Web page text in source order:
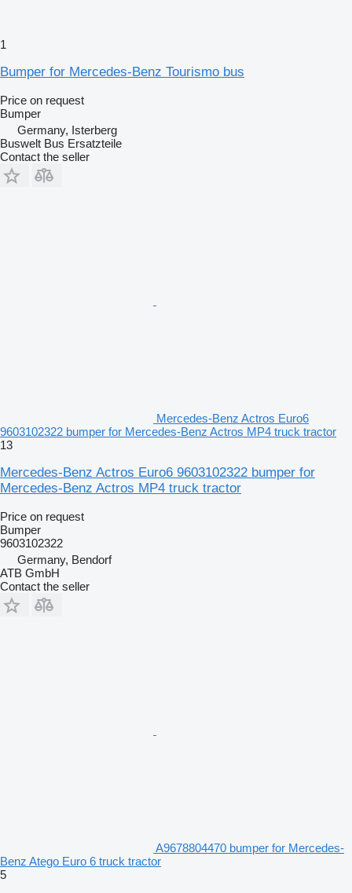
1
Bumper for Mercedes-Benz Tourismo bus
Price on request
Bumper
Germany, Isterberg
Buswelt Bus Ersatzteile
Contact the seller
Mercedes-Benz Actros Euro6
9603102322 bumper for Mercedes-Benz Actros MP4 truck tractor
13
Mercedes-Benz Actros Euro6 9603102322 bumper for
Mercedes-Benz Actros MP4 truck tractor
Price on request
Bumper
9603102322
Germany, Bendorf
ATB GmbH
Contact the seller
A9678804470 bumper for Mercedes-
Benz Atego Euro 6 truck tractor
5